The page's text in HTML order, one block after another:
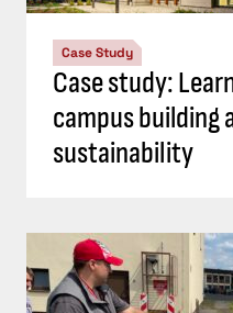
Case Study
Case study:
campus building
sustainability